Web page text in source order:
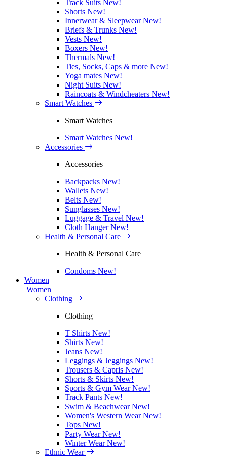
Track Suits New!
Shorts New!
Innerwear & SleepwearNew!
Briefs & Trunks New!
Vests New!
Boxers New!
Thermals New!
Ties, Socks, Caps & more New!
Yoga mates New!
Night Suits New!
Raincoats & Windcheaters New!
Smart Watches
Smart Watches
Smart Watches New!
Accessories
Accessories
Backpacks New!
Wallets New!
Belts New!
Sunglasses New!
Luggage & Travel New!
Cloth HangerNew!
Health & Personal Care
Health & Personal Care
Condoms New!
Women
Women
Clothing
Clothing
T Shirts New!
Shirts New!
Jeans New!
Leggings & Jeggings New!
Trousers & Capris New!
Shorts & Skirts New!
Sports & Gym WearNew!
Track Pants New!
Swim & BeachwearNew!
Women's Western WearNew!
Tops New!
Party WearNew!
Winter WearNew!
Ethnic Wear